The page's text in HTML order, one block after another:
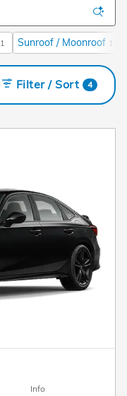
1 Sunroof / Moonroof 1
Filter / Sort 4
Info